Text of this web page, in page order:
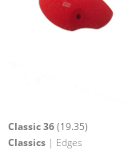
Classic 36(19.35)
Classics | Edges